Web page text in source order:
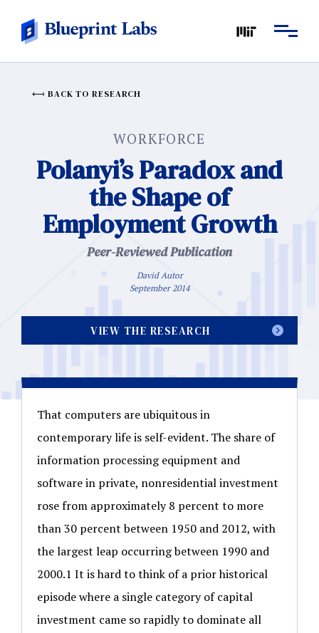
BACK TO RESEARCH
WORKFORCE
Polanyi’s Paradox and
the Shape of
Employment Growth
Peer-Reviewed Publication
David Autor
September 2014
VIEW THE RESEARCH
That computers are ubiquitous in
contemporary life is self-evident. The share of
information processing equipment and
software in private, nonresidential investment
rose from approximately 8 percent to more
than 30 percent between 1950 and 2012, with
the largest leap occurring between 1990 and
2000.1 It is hard to think of a prior historical
episode where a single category of capital
investment came so rapidly to dominate all